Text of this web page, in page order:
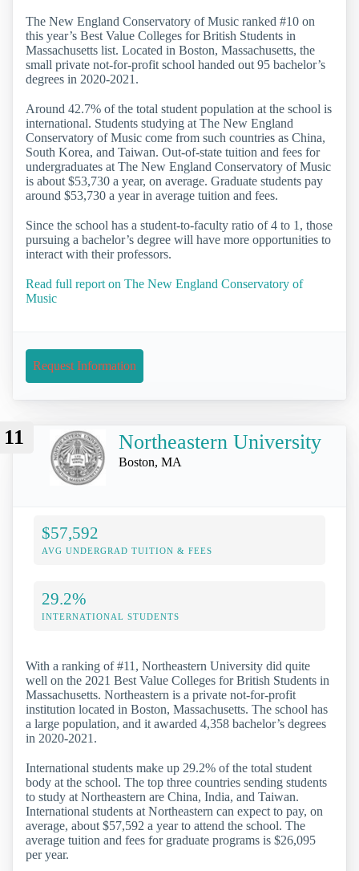
The New England Conservatory of Music ranked #10 on
this year’s Best Value Colleges for British Students in
Massachusetts list. Located in Boston, Massachusetts, the
small private not-for-profit school handed out 95 bachelor’s
degrees in 2020-2021.
Around 42.7% of the total student population at the school is
international. Students studying at The New England
Conservatory of Music come from such countries as China,
South Korea, and Taiwan. Out-of-state tuition and fees for
undergraduates at The New England Conservatory of Music
is about $53,730 a year, on average. Graduate students pay
around $53,730 a year in average tuition and fees.
Since the school has a student-to-faculty ratio of 4 to 1, those
pursuing a bachelor’s degree will have more opportunities to
interact with their professors.
Read full report on The New England Conservatory of
Music
Request Information
11 Northeastern University
Boston, MA
$57,592
AVG UNDERGRAD TUITION & FEES
29.2%
INTERNATIONAL STUDENTS
With a ranking of #11, Northeastern University did quite
well on the 2021 Best Value Colleges for British Students in
Massachusetts. Northeastern is a private not-for-profit
institution located in Boston, Massachusetts. The school has
a large population, and it awarded 4,358 bachelor’s degrees
in 2020-2021.
International students make up 29.2% of the total student
body at the school. The top three countries sending students
to study at Northeastern are China, India, and Taiwan.
International students at Northeastern can expect to pay, on
average, about $57,592 a year to attend the school. The
average tuition and fees for graduate programs is $26,095
per year.